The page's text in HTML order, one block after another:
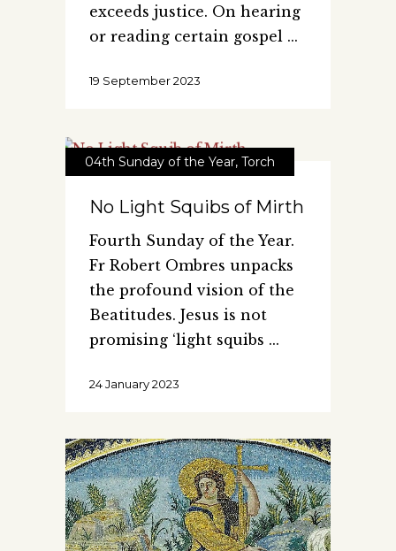
exceeds justice. On hearing
or reading certain gospel
19 September 2023
04th Sunday of the Year, Torch
No Light Squibs of Mirth
Fourth Sunday of the Year.
Fr Robert Ombres unpacks
the profound vision of the
Beatitudes. Jesus is not
promising ‘light squibs
24 January 2023